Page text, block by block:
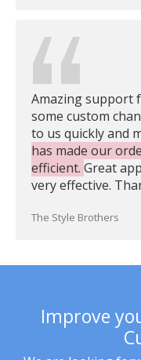
Amazing support
some custom
to us quickly and
has made our
efficient. Great
very effective.
The Style Brothers
Improve